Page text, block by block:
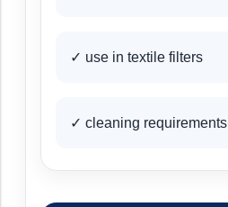
✓ use in textile filters
✓ cleaning requirements